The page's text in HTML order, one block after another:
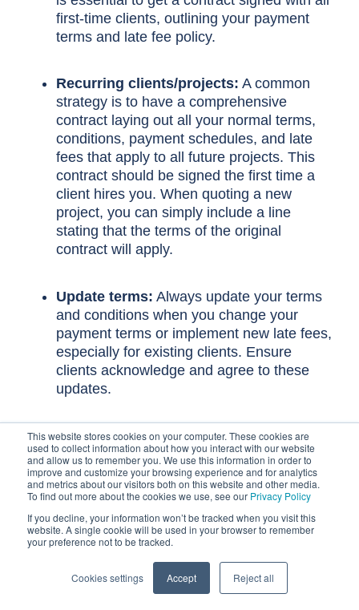
This website stores cookies on your computer. These cookies are
used to collect information about how you interact with our website
and allow us to remember you. We use this information in order to
improve and customize your browsing experience and for analytics
and metrics about our visitors both on this website and other media.
To find out more about the cookies we use, see our Privacy Policy
If you decline, your information won’t be tracked when you visit this
website. A single cookie will be used in your browser to remember
your preference not to be tracked.
Cookies settings Accept Reject all
first-time clients, outlining your payment
terms and late fee policy.
Recurring clients/projects: A common
strategy is to have a comprehensive
contract laying out all your normal terms,
conditions, payment schedules, and late
fees that apply to all future projects. This
contract should be signed the first time a
client hires you. When quoting a new
project, you can simply include a line
stating that the terms of the original
contract will apply.
Update terms: Always update your terms
and conditions when you change your
payment terms or implement new late fees,
especially for existing clients. Ensure
clients acknowledge and agree to these
updates.
Clearly define the late fee in the
contract
Your contract should detail the specifics of your
late payment policy:
Clearly state when the payment
is due (e.g., "Net 30 days from invoice date" or "to